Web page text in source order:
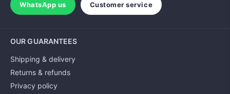
WhatsApp us Customer service
OUR GUARANTEES
Shipping & delivery
Returns & refunds
Privacy policy